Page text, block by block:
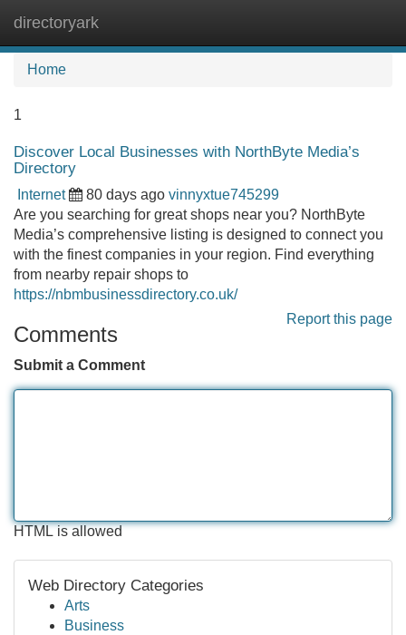
directoryark
Home
1
Discover Local Businesses with NorthByte Media’s
Directory
Internet 80 days ago vinnyxtue745299
Are you searching for great shops near you? NorthByte
Media’s comprehensive listing is designed to connect you
with the finest companies in your region. Find everything
from nearby repair shops to
https://nbmbusinessdirectory.co.uk/
Report this page
Comments
Submit a Comment
HTML is allowed
Web Directory Categories
Arts
Business